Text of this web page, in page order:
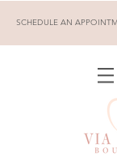
SCHEDULE AN